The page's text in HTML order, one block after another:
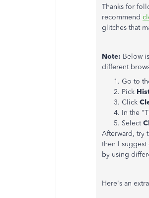
Thanks for
recommend
glitches that
Note: Below
different
Go to
Pick
Click
In the
Select
Afterward, try
then I
by using
Here's an